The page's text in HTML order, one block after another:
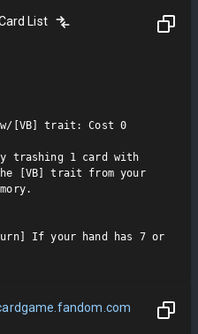
List
w/[VB] trait: Cost 0
trashing 1 card with
[VB] trait from your
If your hand has 7 or